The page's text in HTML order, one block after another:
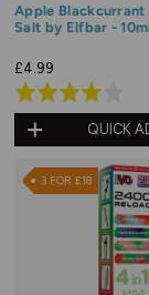
Apple
Salt by Elfbar -
£4.99
Rated
4.0
out
of
QUICK
3 FOR £18